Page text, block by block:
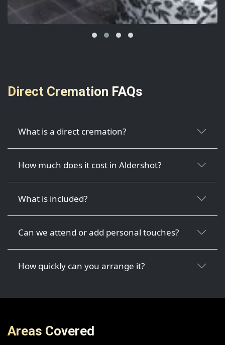
Direct Cremation FAQs
What is a direct cremation?
How much does it cost in Aldershot?
What is included?
Can we attend or add personal touches?
How quickly can you arrange it?
Areas Covered